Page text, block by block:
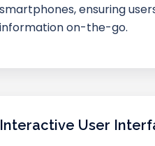
smartphones, ensuring
information on-the-go.
Interactive User